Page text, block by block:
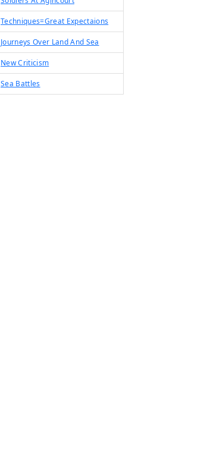
Techniques=Great Expectaions
Journeys Over Land And Sea
New Criticism
Sea Battles